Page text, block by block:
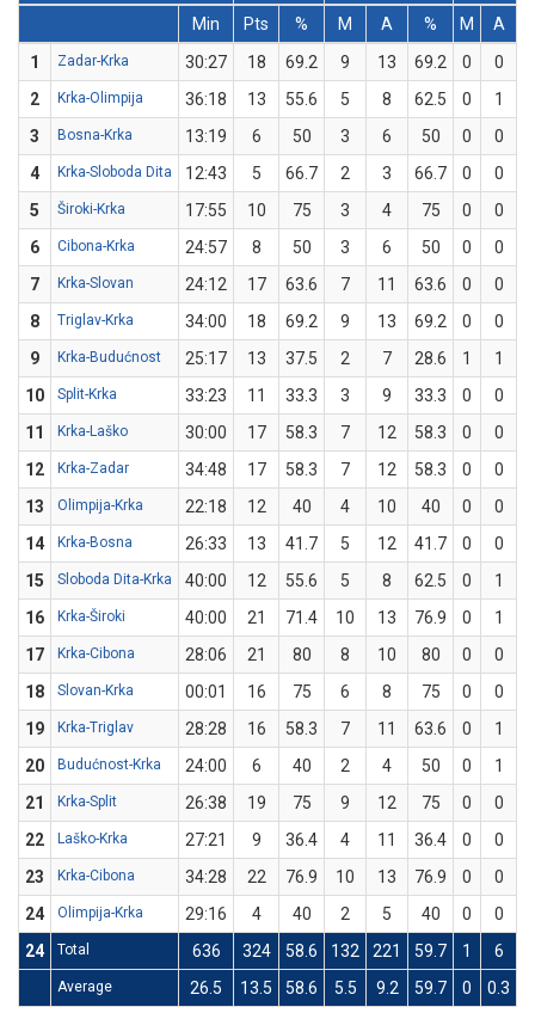
Min
Pts % M A % M A
1
Zadar-Krka 30:27 18 69.2 9 13 69.2 0 0
2
Krka-Olimpija 36:18 13 55.6 5 8 62.5 0 1
3
Bosna-Krka 13:19 6 50 3 6 50 0 0
4
Krka-Sloboda Dita 12:43 5 66.7 2 3 66.7 0 0
5
Široki-Krka 17:55 10 75 3 4 75 0 0
6
Cibona-Krka 24:57 8 50 3 6 50 0 0
7
Krka-Slovan 24:12 17 63.6 7 11 63.6 0 0
8
Triglav-Krka 34:00 18 69.2 9 13 69.2 0 0
9
Krka-Budućnost 25:17 13 37.5 2 7 28.6 1 1
10
Split-Krka 33:23 11 33.3 3 9 33.3 0 0
11
Krka-Laško 30:00 17 58.3 7 12 58.3 0 0
12
Krka-Zadar 34:48 17 58.3 7 12 58.3 0 0
13
Olimpija-Krka 22:18 12 40 4 10 40 0 0
14
Krka-Bosna 26:33 13 41.7 5 12 41.7 0 0
15
Sloboda Dita-Krka 40:00 12 55.6 5 8 62.5 0 1
16
Krka-Široki 40:00 21 71.4 10 13 76.9 0 1
17
Krka-Cibona 28:06 21 80 8 10 80 0 0
18
Slovan-Krka 00:01 16 75 6 8 75 0 0
19
Krka-Triglav 28:28 16 58.3 7 11 63.6 0 1
20
Budućnost-Krka 24:00 6 40 2 4 50 0 1
21
Krka-Split 26:38 19 75 9 12 75 0 0
22
Laško-Krka 27:21 9 36.4 4 11 36.4 0 0
23
Krka-Cibona 34:28 22 76.9 10 13 76.9 0 0
24
Olimpija-Krka 29:16 4 40 2 5 40 0 0
24
Total 636 324 58.6 132 221 59.7 1 6
Average 26.5 13.5 58.6 5.5 9.2 59.7 0 0.3